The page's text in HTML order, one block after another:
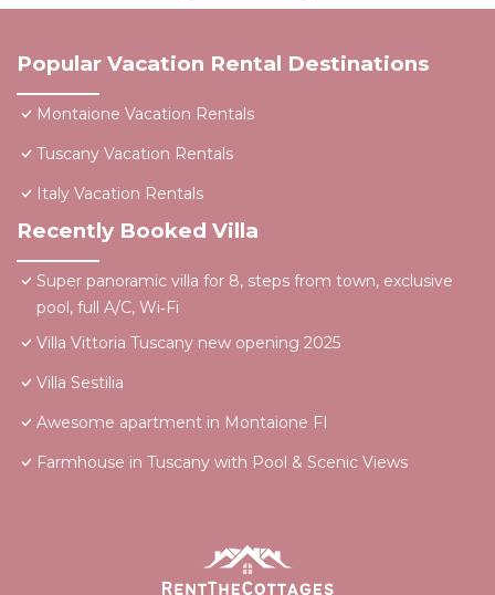
Popular Vacation Rental Destinations
Montaione Vacation Rentals
Tuscany Vacation Rentals
Italy Vacation Rentals
Recently Booked Villa
Super panoramic villa for 8, steps from town, exclusive
pool, full A/C, Wi‑Fi
Villa Vittoria Tuscany new opening 2025
Villa Sestilia
Awesome apartment in Montaione FI
Farmhouse in Tuscany with Pool & Scenic Views